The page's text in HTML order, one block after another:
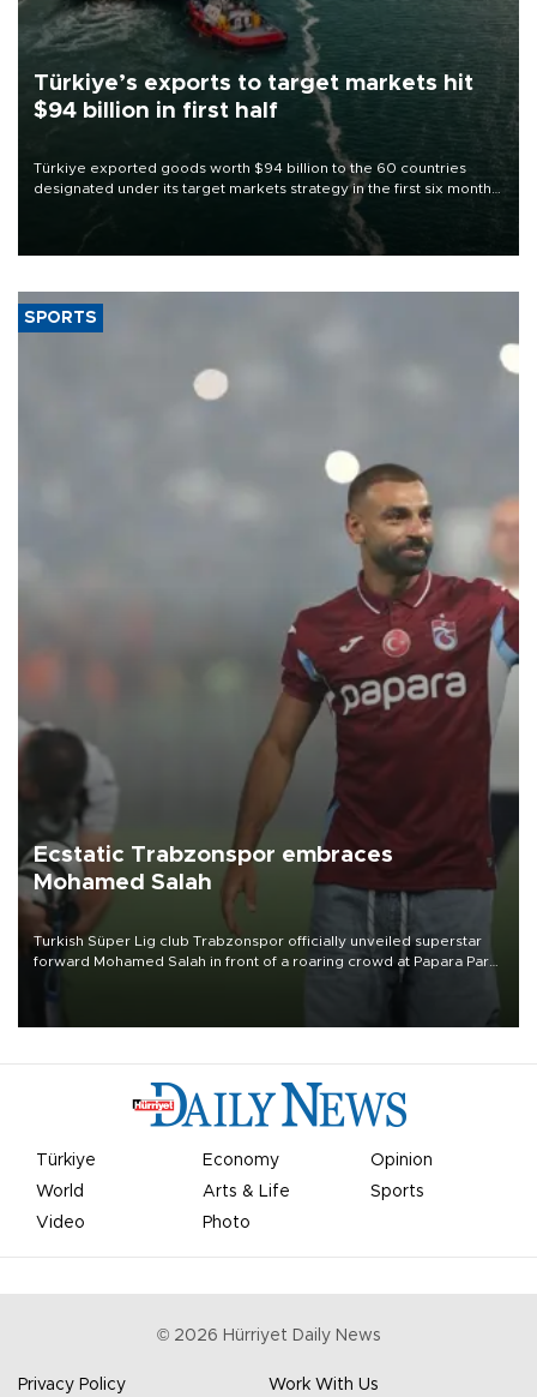
Türkiye’s exports to target markets hit
$94 billion in first half
Türkiye exported goods worth $94 billion to the 60 countries
designated under its target markets strategy in the first six months
of 2026, as part of efforts to diversify export destinations and
SPORTS
Ecstatic Trabzonspor embraces
Mohamed Salah
Turkish Süper Lig club Trabzonspor officially unveiled superstar
forward Mohamed Salah in front of a roaring crowd at Papara Park
Türkiye Economy
Opinion
World
Arts & Life
Sports
Video
Photo
© 2026 Hürriyet Daily News
Privacy Policy Work With Us